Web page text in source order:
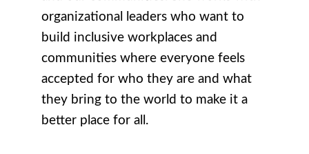
organizational leaders who want to
build inclusive workplaces and
communities where everyone feels
accepted for who they are and what
they bring to the world to make it a
better place for all.